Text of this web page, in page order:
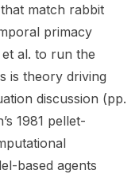
match rabbit
primacy
al. to run the
is theory driving
discussion (pp.
1981 pellet-
based agents